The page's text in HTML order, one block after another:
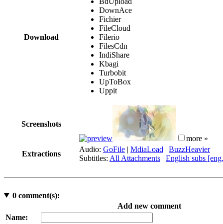
Download
DownAce
Fichier
FileCloud
Filerio
FilesCdn
IndiShare
Kbagi
Turbobit
UpToBox
Uppit
Screenshots
more »
Extractions
Audio: GoFile | MdiaLoad | BuzzHeavier
Subtitles: All Attachments | English subs
0comment(s):
Add new comment
Name: